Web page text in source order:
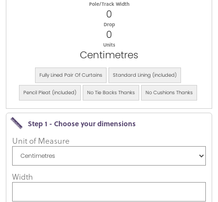
Pole/Track Width
0
Drop
0
Units
Centimetres
Fully Lined Pair Of Curtains Standard Lining (included)
Pencil Pleat (included) No Tie Backs Thanks No Cushions Thanks
Step 1 - Choose your dimensions
Unit of Measure
Width